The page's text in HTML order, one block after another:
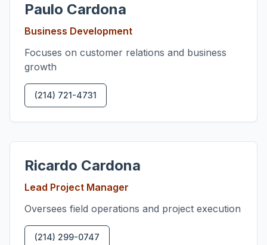
Paulo Cardona
Business Development
Focuses on customer relations and business
growth
(214) 721-4731
Ricardo Cardona
Lead Project Manager
Oversees field operations and project execution
(214) 299-0747